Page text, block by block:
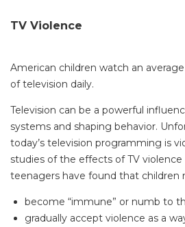
TV Violence
American children watch an
of television daily.
Television can be a powerful
systems and shaping behavior.
today’s television programming is
studies of the effects of TV violence
teenagers have found that children
become “immune” or numb to
gradually accept violence as a